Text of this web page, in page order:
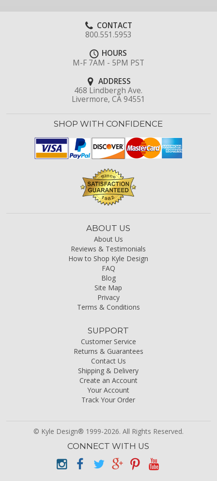
CONTACT
800.551.5953
HOURS
M-F 7AM - 5PM PST
ADDRESS
468 Lindbergh Ave.
Livermore, CA 94551
SHOP WITH CONFIDENCE
ABOUT US
About Us
Reviews & Testimonials
How to Shop Kyle Design
FAQ
Blog
Site Map
Privacy
Terms & Conditions
SUPPORT
Customer Service
Returns & Guarantees
Contact Us
Shipping & Delivery
Create an Account
Your Account
Track Your Order
© Kyle Design® 1999-2026. All Rights Reserved.
CONNECT WITH US